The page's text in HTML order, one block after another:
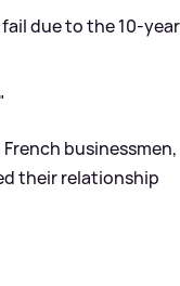
due to the 10-year
businessmen,
their relationship